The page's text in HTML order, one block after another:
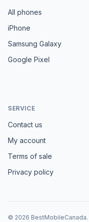
All phones
iPhone
Samsung Galaxy
Google Pixel
SERVICE
Contact us
My account
Terms of sale
Privacy policy
© 2026 BestMobileCanada.